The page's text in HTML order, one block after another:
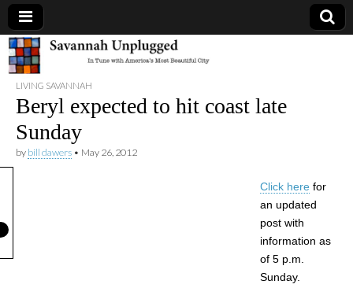
Savannah
Unplugged
LIVING SAVANNAH
Beryl expected to hit coast late
Sunday
by bill dawers • May 26, 2012
Click here for
an updated
post with
information as
of 5 p.m.
Sunday.